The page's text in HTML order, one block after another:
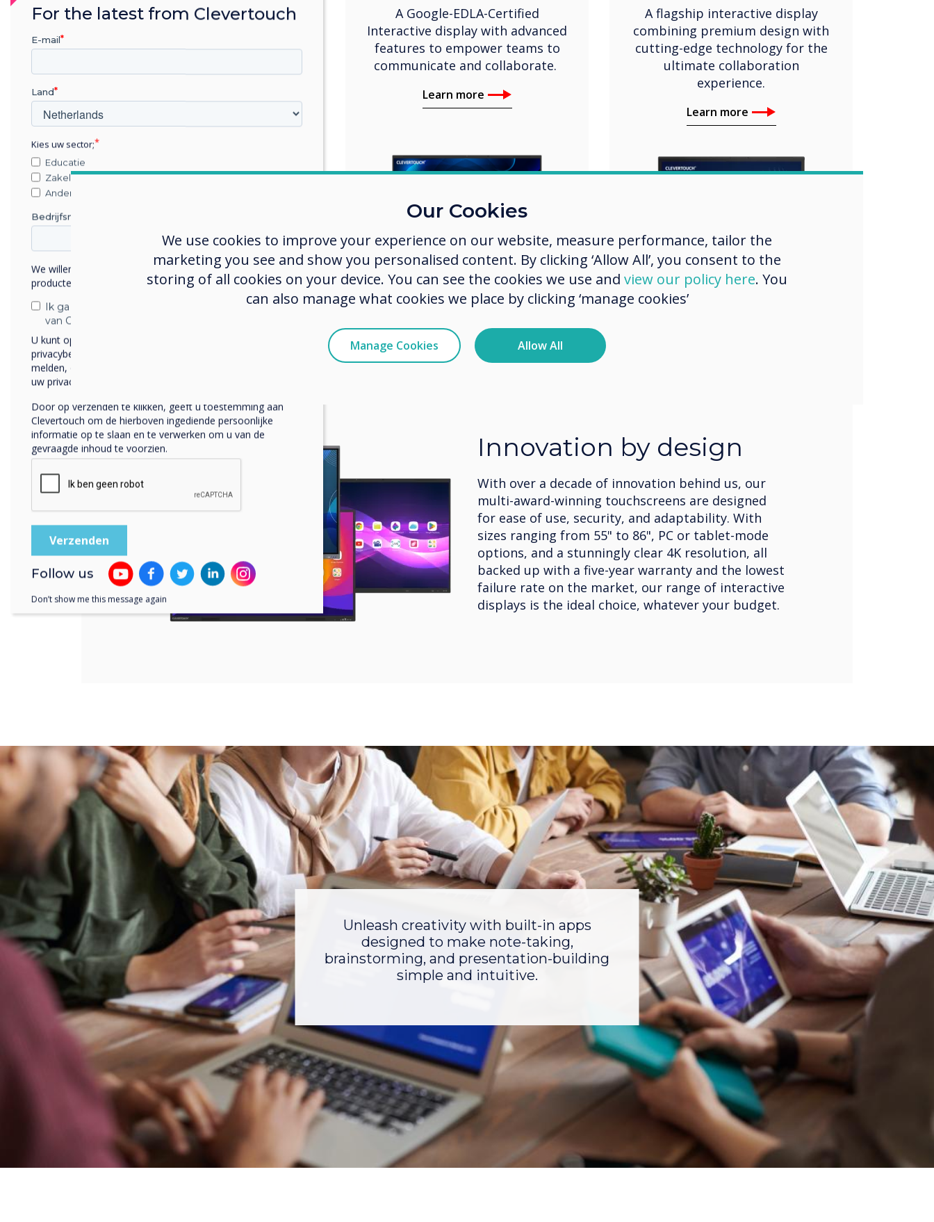
meticulously designed by ex-
demands of highly secure
A Google-EDLA-Certified
Interactive display with advanced
features to empower teams to
communicate and collaborate.
Learn more
A flagship interactive display
combining premium design with
cutting-edge technology for the
ultimate collaboration
experience.
Learn more
Innovation by design
With over a decade of innovation behind us, our
multi-award-winning touchscreens are designed
for ease of use, security, and adaptability. With
sizes ranging from 55" to 86", PC or tablet-mode
options, and a stunningly clear 4K resolution, all
backed up with a five-year warranty and the lowest
failure rate on the market, our range of interactive
displays is the ideal choice, whatever your budget.
Unleash creativity with built-in apps
designed to make note-taking,
brainstorming, and presentation-building
simple and intuitive.
Our Cookies
We use cookies to improve your experience on our website, measure performance, tailor the
marketing you see and show you personalised content. By clicking ‘Allow All’, you consent to the
storing of all cookies on your device. You can see the cookies we use and view our policy here. You
can also manage what cookies we place by clicking ‘manage cookies’
Manage Cookies Allow All
For the latest from Clevertouch
E-mail
Land
Kies uw sector;
Educatie
Zakelijke dienstverlening
Anders
Bedrijfsnaam
We willen graag contact met u opnemen over onze
producten en diensten (via e-mail, telefoon of post).
Ik ga ermee akkoord om berichten te ontvangen
van Clevertouch.
U kunt op elk moment afmelden voor berichten. Bekijk ons
privacybeleid voor meer informatie over hoe je af te
melden, onze privacypraktijken en hoe we ons inzetten om
uw privacy te beschermen en respecteren.
Door op verzenden te klikken, geeft u toestemming aan
Clevertouch om de hierboven ingediende persoonlijke
informatie op te slaan en te verwerken om u van de
gevraagde inhoud te voorzien.
Follow us
Don’t show me this message again